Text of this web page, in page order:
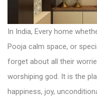
In India, Every home
Pooja calm space, or
forget about all their
worshiping god. It is the
happiness, joy,